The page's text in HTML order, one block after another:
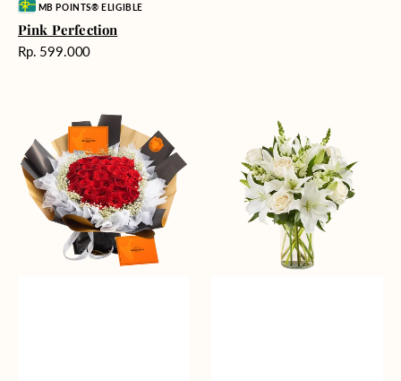
Vendor:MB POINTS® ELIGIBLE
Pink Perfection
Harga
Rp. 599.000